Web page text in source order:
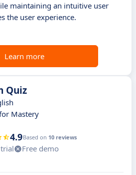
maintaining an intuitive user
the user experience.
Learn more
Quiz
Mastery
4.9Based on 10 reviews
Free demo